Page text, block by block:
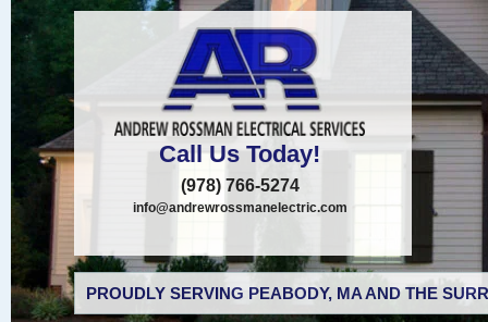
Call Us Today!
(978) 766-5274
info@andrewrossmanelectric.com
PROUDLY SERVING PEABODY, MA AND THE